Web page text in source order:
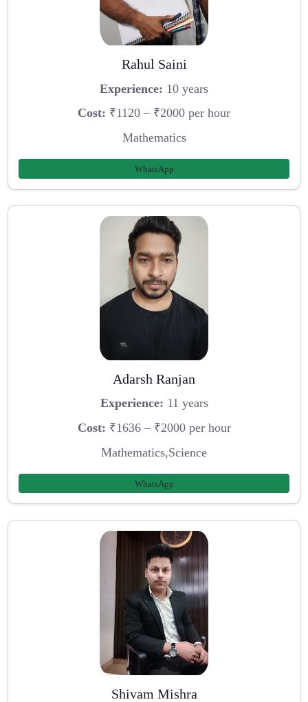
Rahul Saini
Experience: 10 years
Cost: ₹1120 – ₹2000 per hour
Mathematics
WhatsApp
Adarsh Ranjan
Experience: 11 years
Cost: ₹1636 – ₹2000 per hour
Mathematics,Science
WhatsApp
Shivam Mishra